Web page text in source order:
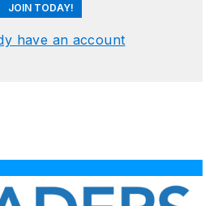
JOIN TODAY!
have an account